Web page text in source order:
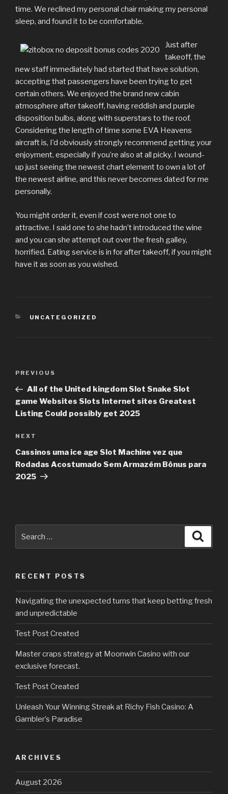
time. We reclined my personal chair making my personal
sleep, and found it to be comfortable.
Just after
takeoff, the
new staff immediately had started that have solution,
accepting that passengers have been trying to get
certain others. We enjoyed the brand new cabin
atmosphere after takeoff, having reddish and purple
disposition bulbs, along with superstars to the roof.
Considering the length of time some EVA Heavens
aircraft is, I’d obviously strongly recommend getting your
enjoyment, especially if you’re also at all picky. I wound-
up just seeing the newest chart element to own a lot of
the newest airline, and this never becomes dated for me
personally.
You might order it, even if cost were not one to
attractive. I said one to she hadn’t introduced the wine
and you can she attempt out over the fresh galley,
horrified. Eating service is in for after takeoff, if you might
have it as soon as you wished.
CATEGORIES
UNCATEGORIZED
Post
Previous
Post
PREVIOUS
All of the United kingdom Slot Snake Slot
game Websites Slots Internet sites Greatest
Listing Could possibly get 2025
Next
Post
NEXT
Cassinos uma ice age Slot Machine vez que
Rodadas Acostumado Sem Armazém Bônus para
2025
RECENT POSTS
Navigating the unexpected turns that keep betting fresh
and unpredictable
Test Post Created
Master craps strategy at Moonwin Casino with our
exclusive forecast.
Test Post Created
Unleash Your Winning Streak at Richy Fish Casino: A
Gambler’s Paradise
ARCHIVES
August 2026